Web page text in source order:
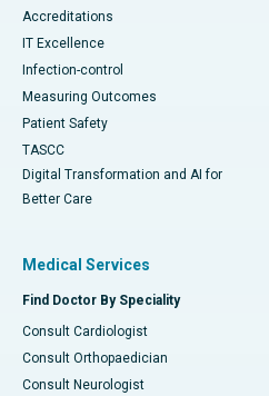
Accreditations
IT Excellence
Infection-control
Measuring Outcomes
Patient Safety
TASCC
Digital Transformation and AI for
Better Care
Medical Services
Find Doctor By Speciality
Consult Cardiologist
Consult Orthopaedician
Consult Neurologist